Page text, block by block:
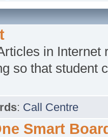
in Internet
so that student
: Call Centre
Smart